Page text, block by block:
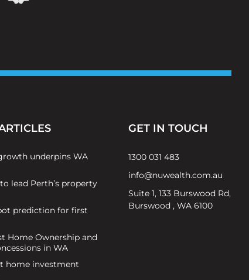
underpins WA
lead Perth’s property
prediction for first
Home Ownership and
in WA
home investment
GET IN TOUCH
1300 031 483
info@nuwealth.com.au
Suite 1, 133 Burswood Rd,
Burswood , WA 6100